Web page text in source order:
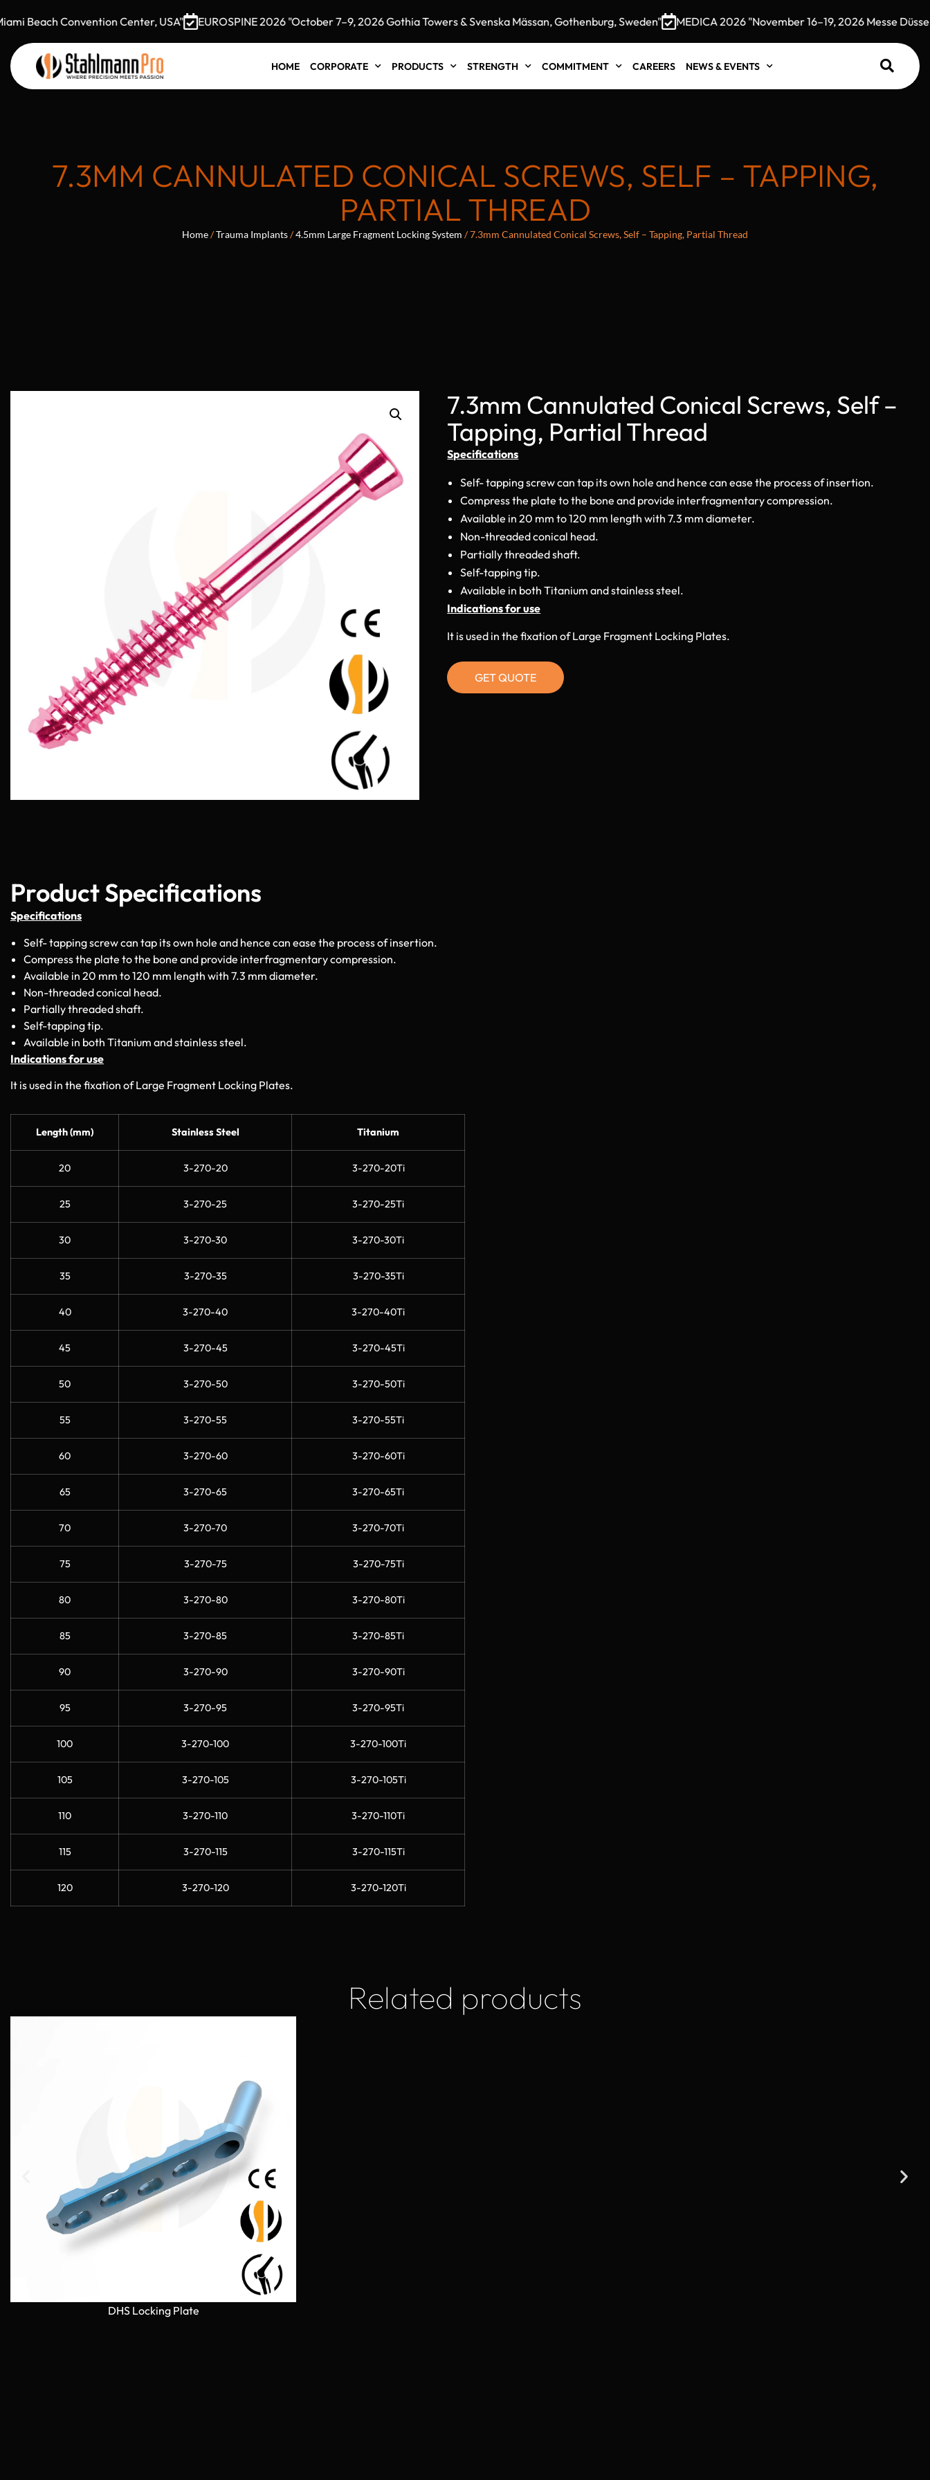
Beach Convention Center, USA" EUROSPINE 2026 "October 7–9, 2026 Gothia Towers & Svenska Mässan, Gothenburg, Sweden" MEDICA 2026 "November 16–19, 2026 Messe
HOME CORPORATE PRODUCTS STRENGTH COMMITMENT CAREERS NEWS & EVENTS
7.3MM CANNULATED CONICAL SCREWS, SELF – TAPPING,
PARTIAL THREAD
Home/Trauma Implants/4.5mm Large Fragment Locking System / 7.3mm Cannulated Conical Screws, Self – Tapping, Partial Thread
7.3mm Cannulated Conical Screws, Self –
Tapping, Partial Thread
Specifications
Self- tapping screw can tap its own hole and hence can ease the process of insertion.
Compress the plate to the bone and provide interfragmentary compression.
Available in 20 mm to 120 mm length with 7.3 mm diameter.
Non-threaded conical head.
Partially threaded shaft.
Self-tapping tip.
Available in both Titanium and stainless steel.
Indications for use
It is used in the fixation of Large Fragment Locking Plates.
GET QUOTE
Product Specifications
Specifications
Self- tapping screw can tap its own hole and hence can ease the process of insertion.
Compress the plate to the bone and provide interfragmentary compression.
Available in 20 mm to 120 mm length with 7.3 mm diameter.
Non-threaded conical head.
Partially threaded shaft.
Self-tapping tip.
Available in both Titanium and stainless steel.
Indications for use
It is used in the fixation of Large Fragment Locking Plates.
Length (mm) Stainless Steel Titanium
20 3-270-20 3-270-20Ti
25 3-270-25 3-270-25Ti
30 3-270-30 3-270-30Ti
35 3-270-35 3-270-35Ti
40 3-270-40 3-270-40Ti
45 3-270-45 3-270-45Ti
50 3-270-50 3-270-50Ti
55 3-270-55 3-270-55Ti
60 3-270-60 3-270-60Ti
65 3-270-65 3-270-65Ti
70 3-270-70 3-270-70Ti
75 3-270-75 3-270-75Ti
80 3-270-80 3-270-80Ti
85 3-270-85 3-270-85Ti
90 3-270-90 3-270-90Ti
95 3-270-95 3-270-95Ti
100 3-270-100 3-270-100Ti
105 3-270-105 3-270-105Ti
110 3-270-110 3-270-110Ti
115 3-270-115 3-270-115Ti
120 3-270-120 3-270-120Ti
Related products
DHS Locking Plate